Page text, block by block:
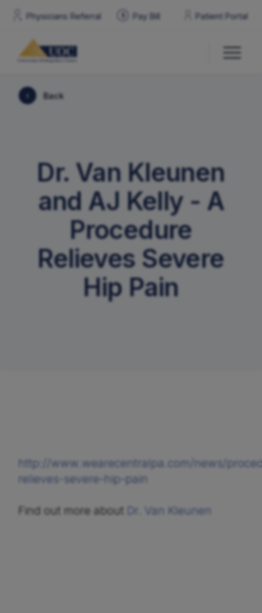
Physicians Referral Pay Bill Patient Portal
Locations
Patient Resources
Contact Us
Request An Appointment
Back
Dr. Van Kleunen
and AJ Kelly - A
Procedure
Relieves Severe
Hip Pain
http://www.wearecentralpa.com/news/
relieves-severe-hip-pain
Find out more about Dr. Van Kleunen